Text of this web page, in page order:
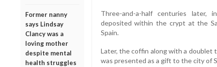
Former nanny
says Lindsay
Clancy was a
loving mother
despite mental
health struggles
Three-and-a-half centuries later,
deposited within the crypt at the
Spain.
Later, the coffin along with a doublet
was presented as a gift to the city of